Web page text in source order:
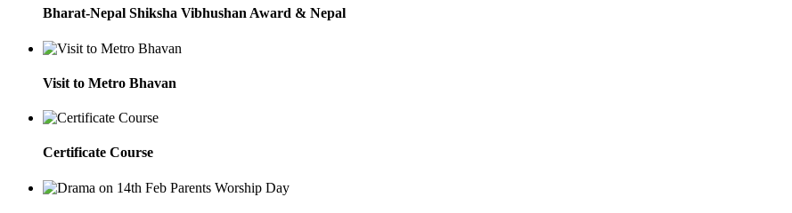
Bharat-Nepal Shiksha Vibhushan Award & Nepal
Visit to Metro Bhavan
Certificate Course